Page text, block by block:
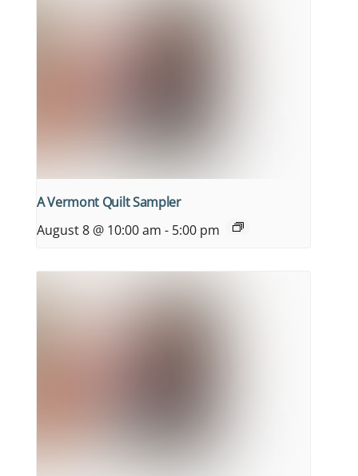
A Vermont Quilt Sampler
August 8 @ 10:00 am - 5:00 pm